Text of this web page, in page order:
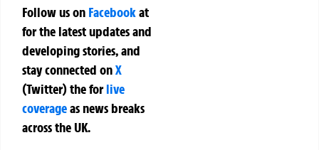
Follow us on Facebookat
for the latest updates and
developing stories, and
stay connected onX
(Twitter)theforlive
coverageas news breaks
across the UK.